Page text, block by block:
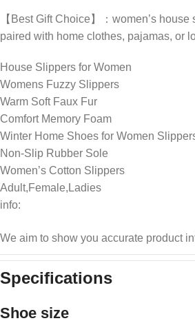
【Best Gift Choice】：women’s
paired with home clothes, pajamas, or
House Slippers for Women
Womens Fuzzy Slippers
Warm Soft Faux Fur
Comfort Memory Foam
Winter Home Shoes for Women
Non-Slip Rubber Sole
Women’s Cotton Slippers
Adult,Female,Ladies
info:
We aim to show you accurate product
Specifications
Shoe size